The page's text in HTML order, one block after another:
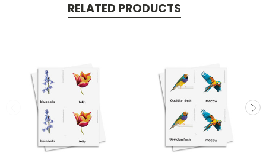
RELATED PRODUCTS